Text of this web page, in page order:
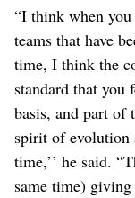
“I think when
teams that have
time, I think the
standard that you
basis, and part of
spirit of
time,’’ he said.
same time)